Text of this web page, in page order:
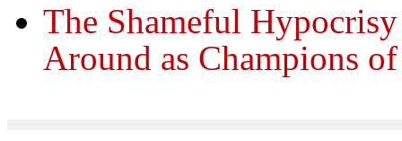
The Shameful
Around as Champions